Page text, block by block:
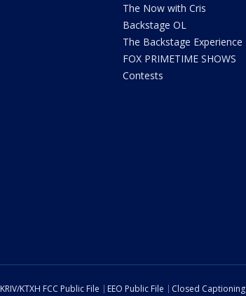
The Now with Cris
Backstage OL
The Backstage Experience
FOX PRIMETIME SHOWS
Contests
KRIV/KTXH FCC Public File EEO Public File Closed Captioning